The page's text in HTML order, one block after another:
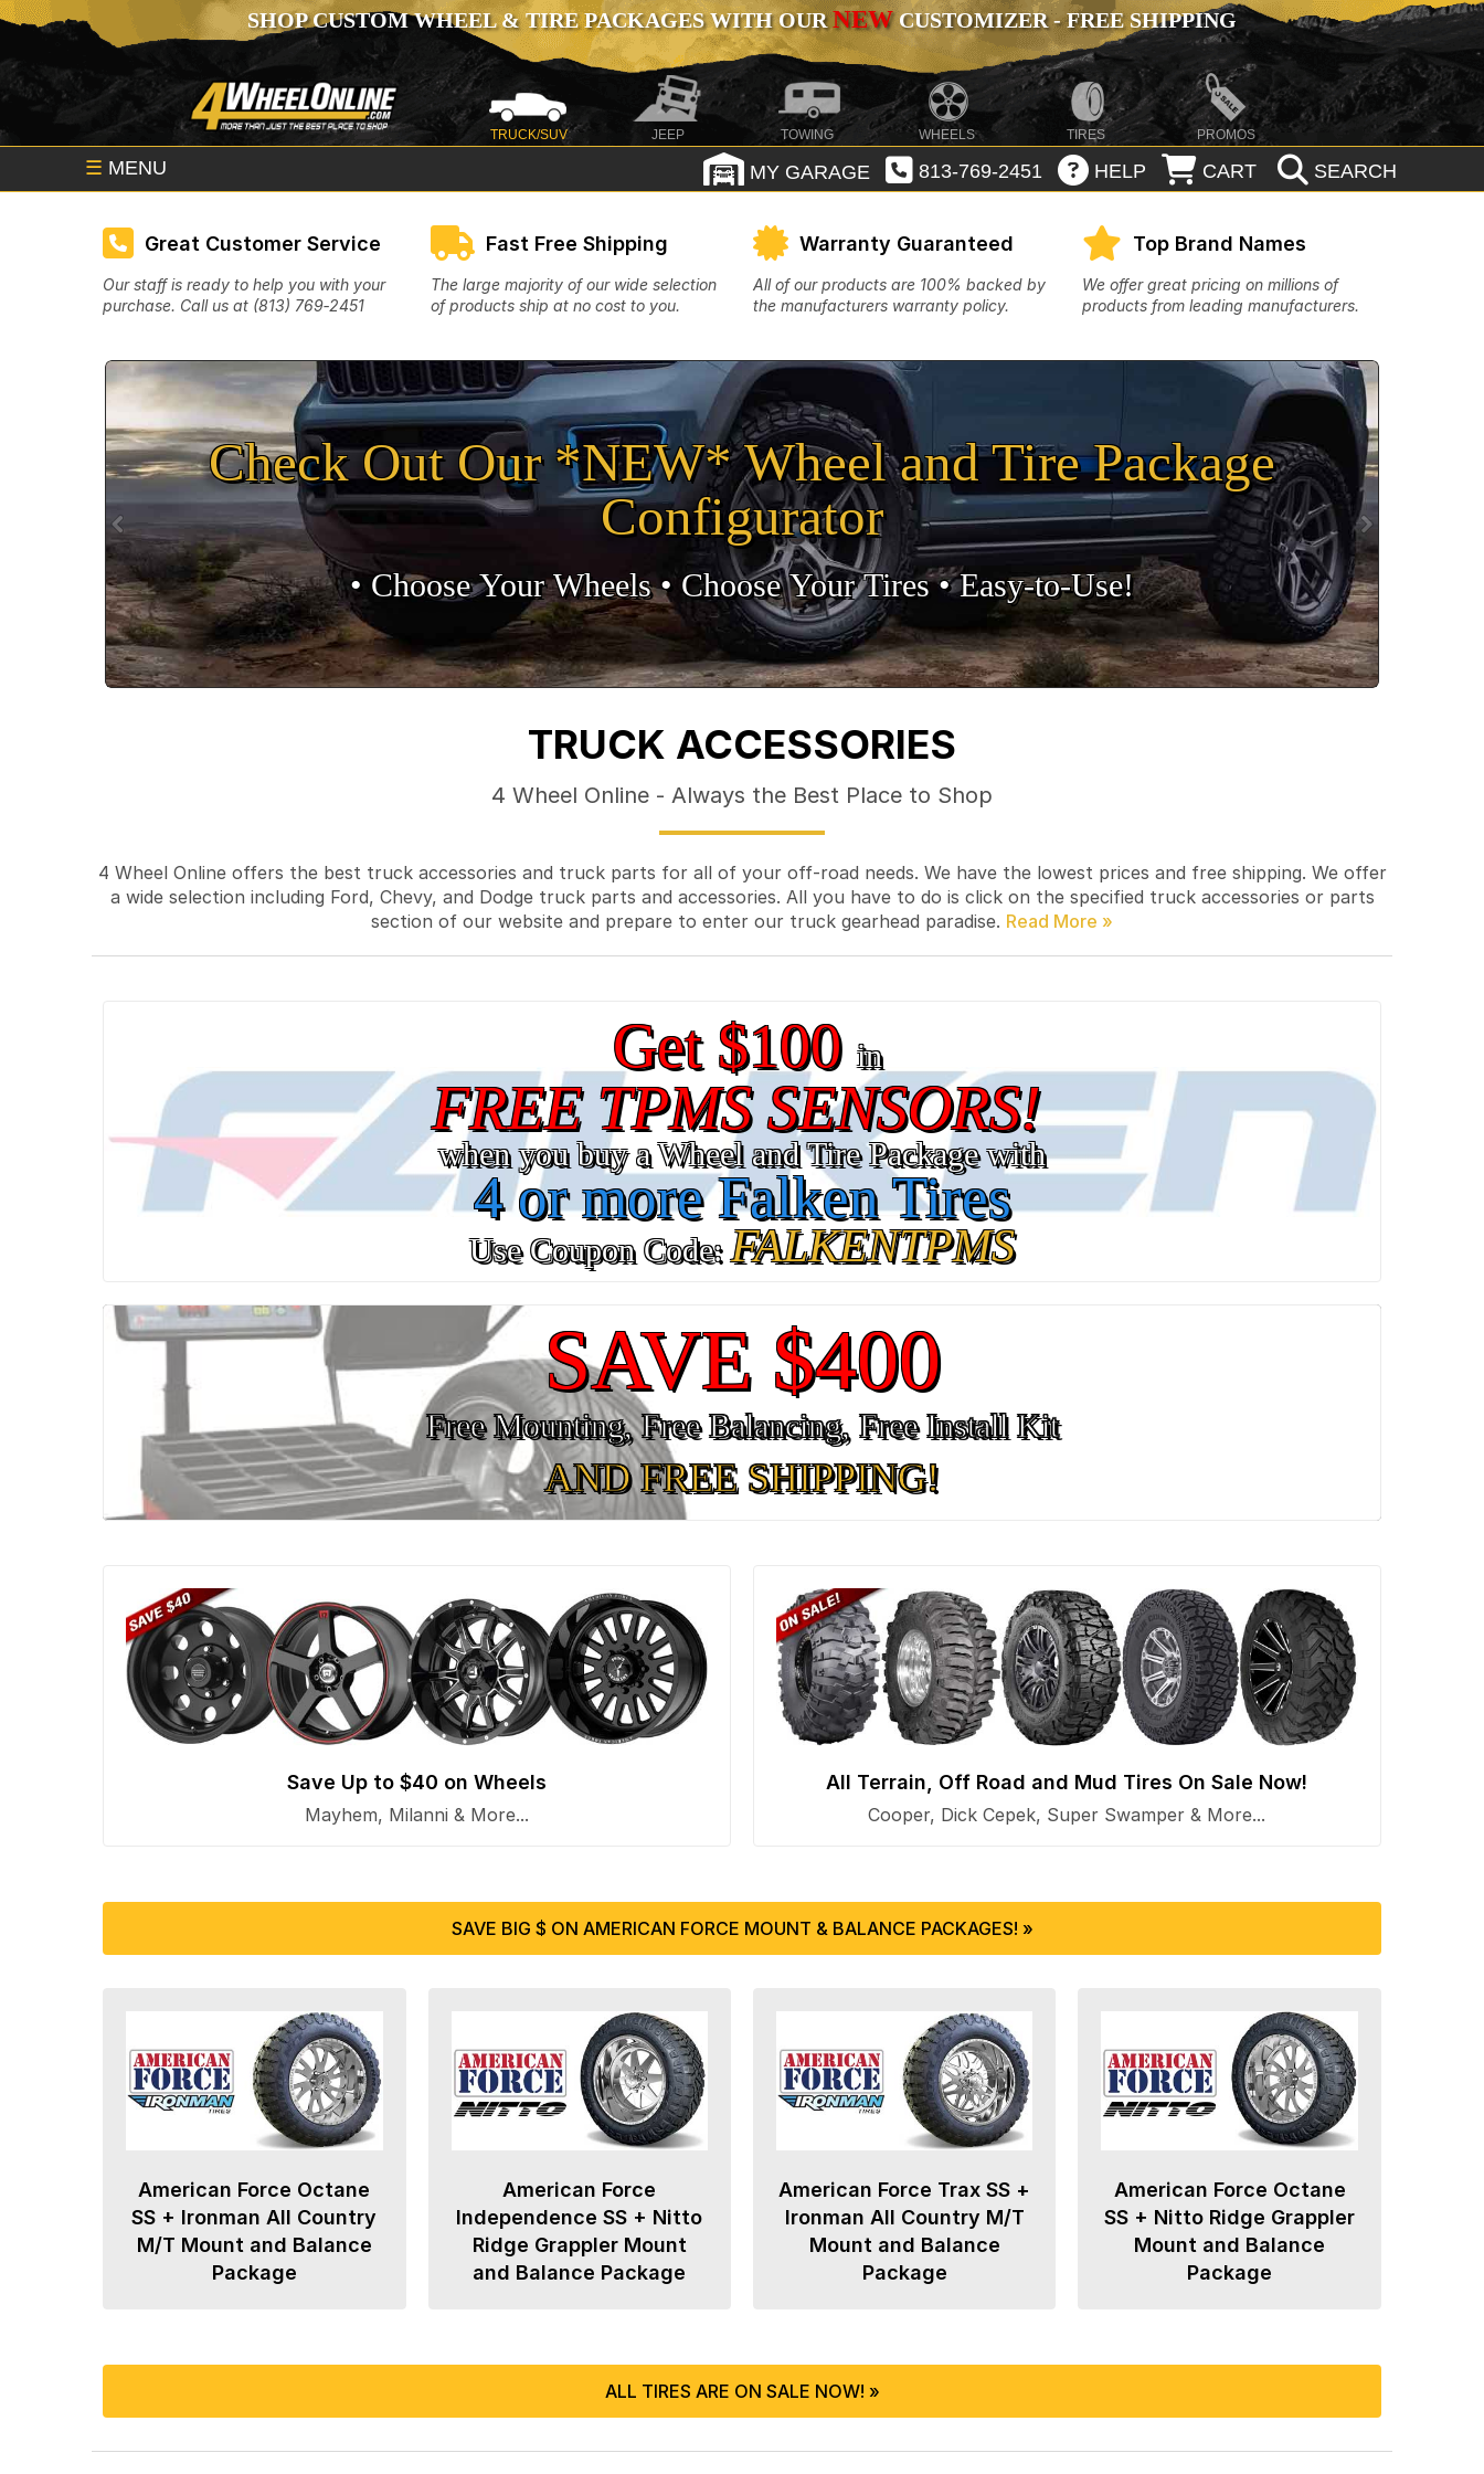
SHOP CUSTOM WHEEL & TIRE PACKAGES WITH OURNEWCUSTOMIZER - FREE SHIPPING
TRUCK/SUV JEEP TOWING WHEELS TIRES PROMOS
☰ MENU MY GARAGE 813-769-2451 HELP CART SEARCH
Great Customer Service
Our staff is ready to help you with your
purchase. Call us at (813) 769‑2451
Fast Free Shipping
The large majority of our wide selection
of products ship at no cost to you.
Warranty Guaranteed
All of our products are 100% backed by
the manufacturers warranty policy.
Top Brand Names
We offer great pricing on millions of
products from leading manufacturers.
Check Out Our *NEW* Wheel and Tire Package
Configurator
• Choose Your Wheels •• Choose Your Tires •Easy‑to‑Use!
TRUCK ACCESSORIES
4 Wheel Online - Always the Best Place to Shop
4 Wheel Online offers the best truck accessories and truck parts for all of your off-road needs. We have the lowest prices and free shipping. We offer
a wide selection including Ford, Chevy, and Dodge truck parts and accessories. All you have to do is click on the specified truck accessories or parts
section of our website and prepare to enter our truck gearhead paradise.
Get $100in
FREE TPMS SENSORS!
when you buy a Wheel and Tire Package with
4 or more Falken Tires
Use Coupon Code:FALKENTPMS
SAVE $400
Free Mounting, Free Balancing, Free Install Kit
AND FREE SHIPPING!
Save Up to $40 on Wheels
Mayhem, Milanni & More...
All Terrain, Off Road and Mud Tires On Sale Now!
Cooper, Dick Cepek, Super Swamper & More...
SAVE BIG $ ON AMERICAN FORCE MOUNT & BALANCE PACKAGES! »
American Force Octane
SS + Ironman All Country
M/T Mount and Balance
Package
American Force
Independence SS + Nitto
Ridge Grappler Mount
and Balance Package
American Force Trax SS +
Ironman All Country M/T
Mount and Balance
Package
American Force Octane
SS + Nitto Ridge Grappler
Mount and Balance
Package
ALL TIRES ARE ON SALE NOW! »